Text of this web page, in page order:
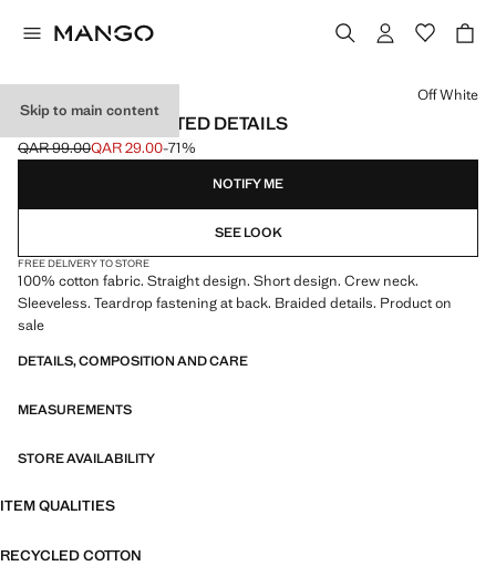
Skip to main content
DRESS WITH PLAITED DETAILS
Initial price struck through [QAR 99.00 ]
QAR 99.00
Current price [QAR 29.00 ]
QAR 29.00-71%
Select a colour
Off White
NOTIFY ME
SEE LOOK
FREE DELIVERY TO STORE
100% cotton fabric. Straight design. Short design. Crew neck.
Sleeveless. Teardrop fastening at back. Braided details. Product on
sale
DETAILS, COMPOSITION AND CARE
MEASUREMENTS
STORE AVAILABILITY
ITEM QUALITIES
RECYCLED COTTON